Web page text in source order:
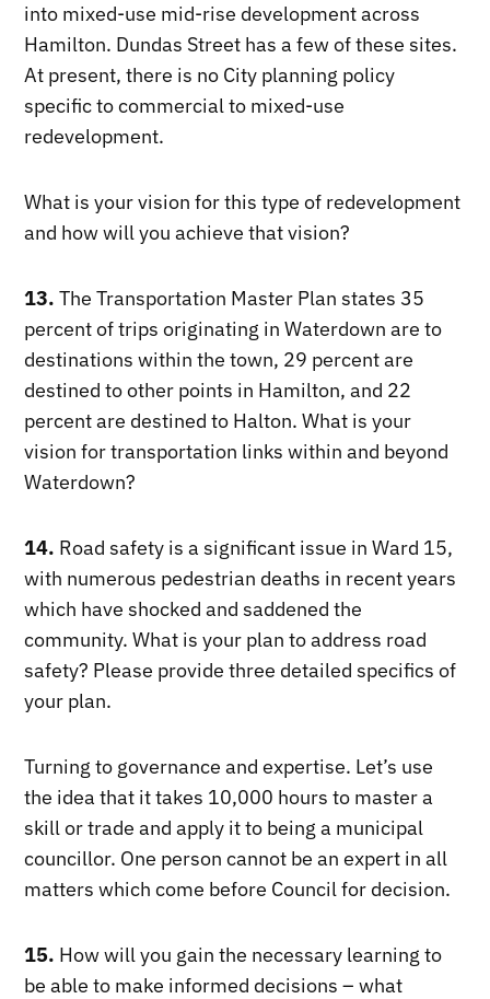
into mixed-use mid-rise development across
Hamilton. Dundas Street has a few of these sites.
At present, there is no City planning policy
specific to commercial to mixed-use
redevelopment.
What is your vision for this type of redevelopment
and how will you achieve that vision?
13. The Transportation Master Plan states 35
percent of trips originating in Waterdown are to
destinations within the town, 29 percent are
destined to other points in Hamilton, and 22
percent are destined to Halton. What is your
vision for transportation links within and beyond
Waterdown?
14. Road safety is a significant issue in Ward 15,
with numerous pedestrian deaths in recent years
which have shocked and saddened the
community. What is your plan to address road
safety? Please provide three detailed specifics of
your plan.
Turning to governance and expertise. Let’s use
the idea that it takes 10,000 hours to master a
skill or trade and apply it to being a municipal
councillor. One person cannot be an expert in all
matters which come before Council for decision.
15. How will you gain the necessary learning to
be able to make informed decisions – what